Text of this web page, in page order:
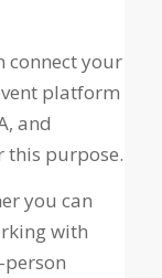
connect your
platform
and
this purpose.
you can
with